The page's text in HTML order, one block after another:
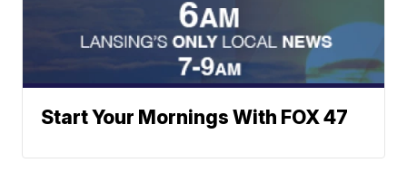
Start Your Mornings With FOX 47